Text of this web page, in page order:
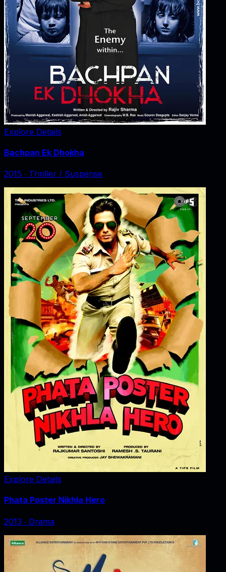
Explore Details
Bachpan Ek Dhokha
2015 ‧ Thriller / Suspense
Explore Details
Phata Poster Nikhla Hero
2013 ‧ Drama